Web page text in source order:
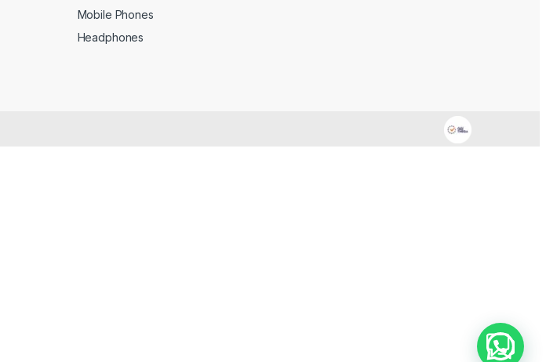
Mobile Phones
Headphones